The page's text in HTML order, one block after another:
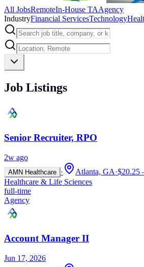
All JobsRemoteIn-House TAAgency
IndustryFinancial ServicesTechnology
Job Listings
Senior Recruiter, RPO
2w ago
AMN Healthcare · Atlanta, GA·$20.25
Healthcare & Life Sciences
full-time
Agency
Account Manager II
Jun 17, 2026